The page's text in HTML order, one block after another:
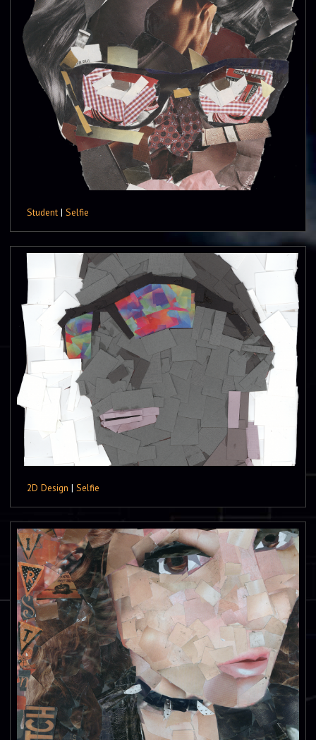
Student | Selfie
2D Design | Selfie